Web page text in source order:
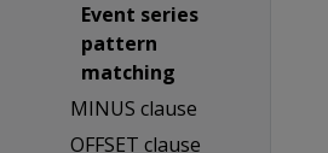
Event series
pattern
matching
MINUS clause
OFFSET clause